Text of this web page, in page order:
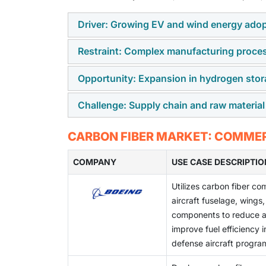
Driver: Growing EV and wind energy
The increasing adoption of electric
demand for carbon fiber due to its
composites help improve EV range, energy
sustainability and carbon reduction goals.
Restraint: Complex manufacturing
Carbon fiber production involves energy-
precursor stabilization, carbonization, and
technical expertise, and stringent quality
Opportunity: Expansion in hydrogen
The growing development of hydrogen
carbon fiber-based pressure vessels.
storage solutions with improved safety,
Challenge: Supply chain and raw
Limited availability of key raw materials
capacity limitations, continue to impact
CARBON FIBER MARKET:
COMPANY USE CASE
Utilizes carbon fiber
aircraft fuselage,
components to reduce
improve fuel efficiency
defense aircraft